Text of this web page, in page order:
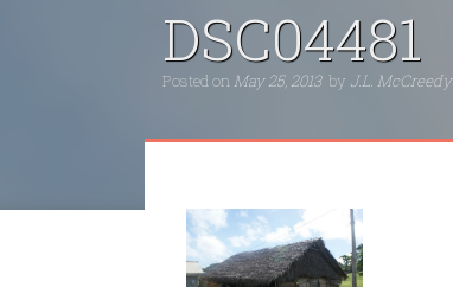
DSC04481
Posted on May 25, 2013 by J.L. McCreedy